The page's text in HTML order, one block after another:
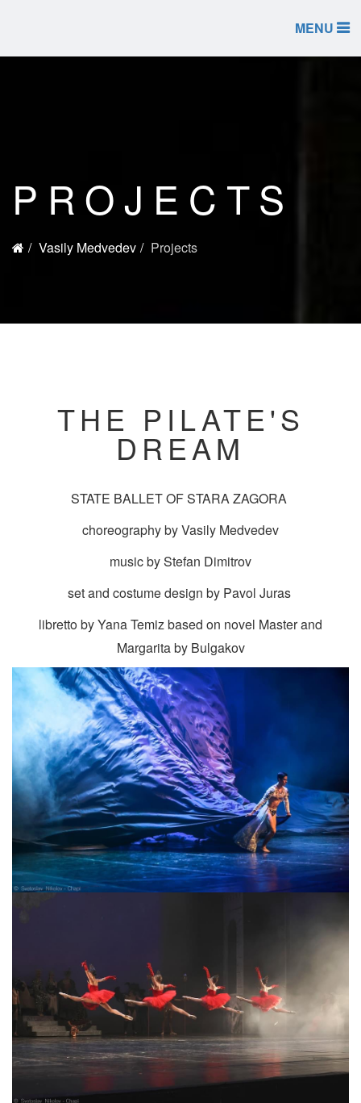
MENU
PROJECTS
Vasily Medvedev Projects
THE PILATE'S
DREAM
STATE BALLET OF STARA ZAGORA
choreography by Vasily Medvedev
music by Stefan Dimitrov
set and costume design by Pavol Juras
libretto by Yana Temiz based on novel Master and
Margarita by Bulgakov